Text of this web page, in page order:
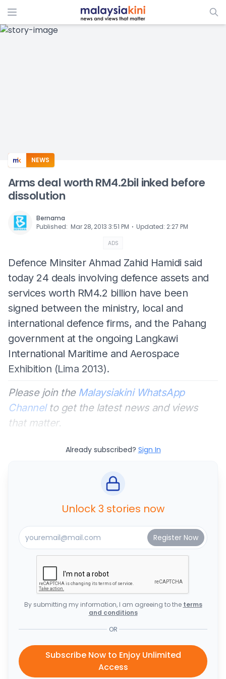
ADS
NEWS
Arms deal worth RM4.2bil inked before
dissolution
Bernama
Published: Mar 28, 2013 3:51 PM ⋅ Updated: 2:27 PM
ADS
Defence Minsiter Ahmad Zahid Hamidi said
today 24 deals involving defence assets and
services worth RM4.2 billion have been
signed between the ministry, local and
international defence firms, and the Pahang
government at the ongoing Langkawi
International Maritime and Aerospace
Exhibition (Lima 2013).
Please join the Malaysiakini WhatsApp
Channelto get the latest news and views
that matter.
Already subscribed? Sign In
Unlock 3 stories now
By submitting my information, I am agreeing to the terms
and conditions
OR
Subscribe Now to Enjoy Unlimited
Access